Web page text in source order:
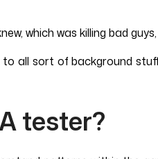
which was killing bad
all sort of background
tester?